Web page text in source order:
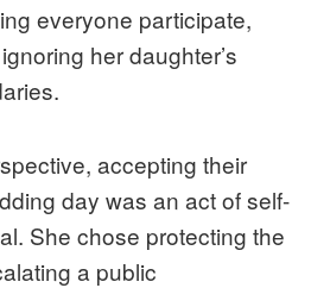
everyone participate,
her daughter’s
accepting their
day was an act of self-
She chose protecting the
a public